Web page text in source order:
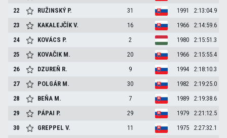
22
RUŽINSKÝ P. 31 1991
2:13:04.9
23
KAKALEJČÍKV. 16 1966
2:14:59.6
24
KOVÁCS P. 2 1980
2:15:51.3
25
KOVAČIK M. 20 1966
2:15:55.4
26
DZUREŇ R. 9 1994
2:18:10.3
27
POLGÁR M. 30 1982
2:19:25.0
28
BEŇA M. 7 1989
2:19:38.6
29
PÁPAI P. 29 1979
2:21:12.5
30
GREPPELV. 11 1975
2:27:32.1